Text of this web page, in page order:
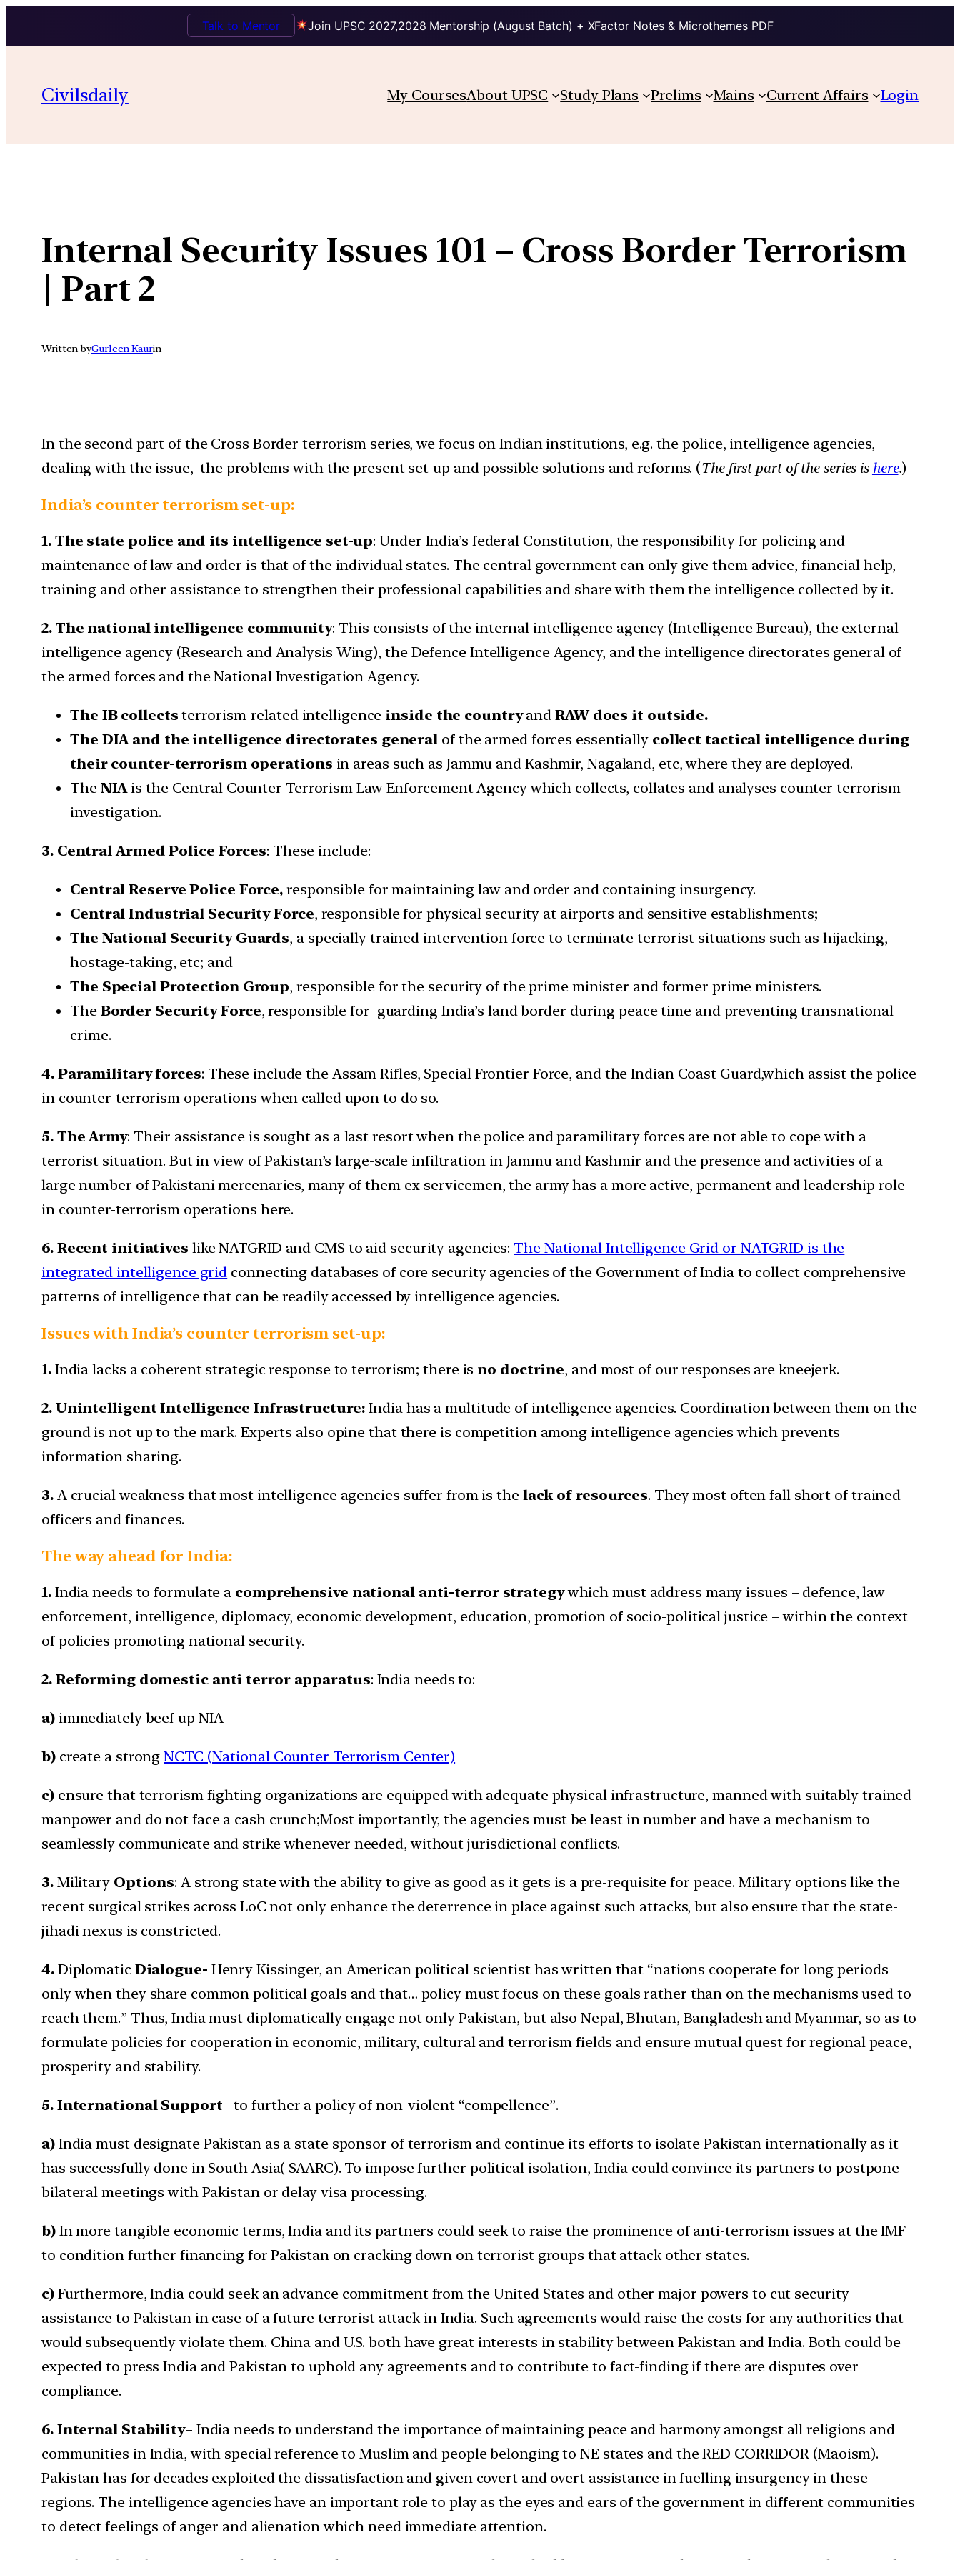
Join UPSC 2027,2028 Mentorship (August Batch) + XFactor Notes & Microthemes PDF
Talk to Mentor
content
Civilsdaily My CoursesAbout UPSC Study Plans Prelims Mains Current Affairs Login
Internal Security Issues 101 – Cross Border Terrorism
| Part 2
Written byGurleen Kaurin
In the second part of the Cross Border terrorism series, we focus on Indian institutions, e.g. the police, intelligence agencies,
dealing with the issue, the problems with the present set-up and possible solutions and reforms. (The first part of the series is here.)
India’s counter terrorism set-up:
1. The state police and its intelligence set-up: Under India’s federal Constitution, the responsibility for policing and
maintenance of law and order is that of the individual states. The central government can only give them advice, financial help,
training and other assistance to strengthen their professional capabilities and share with them the intelligence collected by it.
2. The national intelligence community: This consists of the internal intelligence agency (Intelligence Bureau), the external
intelligence agency (Research and Analysis Wing), the Defence Intelligence Agency, and the intelligence directorates general of
the armed forces and the National Investigation Agency.
The IB collects terrorism-related intelligence inside the countryandRAW does it outside.
The DIA and the intelligence directorates general of the armed forces essentially collect tactical intelligence during
their counter-terrorism operations in areas such as Jammu and Kashmir, Nagaland, etc, where they are deployed.
The NIAis the Central Counter Terrorism Law Enforcement Agency which collects, collates and analyses counter terrorism
investigation.
3. Central Armed Police Forces: These include:
Central Reserve Police Force, responsible for maintaining law and order and containing insurgency.
Central Industrial Security Force, responsible for physical security at airports and sensitive establishments;
The National Security Guards, a specially trained intervention force to terminate terrorist situations such as hijacking,
hostage-taking, etc; and
The Special Protection Group, responsible for the security of the prime minister and former prime ministers.
The Border Security Force, responsible for guarding India’s land border during peace time and preventing transnational
crime.
4. Paramilitary forces: These include the Assam Rifles, Special Frontier Force, and the Indian Coast Guard,which assist the police
in counter-terrorism operations when called upon to do so.
5. The Army: Their assistance is sought as a last resort when the police and paramilitary forces are not able to cope with a
terrorist situation. But in view of Pakistan’s large-scale infiltration in Jammu and Kashmir and the presence and activities of a
large number of Pakistani mercenaries, many of them ex-servicemen, the army has a more active, permanent and leadership role
in counter-terrorism operations here.
6. Recent initiatives like NATGRID and CMS to aid security agencies: The National Intelligence Grid or NATGRID is the
integrated intelligence grid connecting databases of core security agencies of the Government of India to collect comprehensive
patterns of intelligence that can be readily accessed by intelligence agencies.
Issues with India’s counter terrorism set-up:
1. India lacks a coherent strategic response to terrorism; there is no doctrine, and most of our responses are kneejerk.
2. Unintelligent Intelligence Infrastructure:India has a multitude of intelligence agencies. Coordination between them on the
ground is not up to the mark. Experts also opine that there is competition among intelligence agencies which prevents
information sharing.
3. A crucial weakness that most intelligence agencies suffer from is the lack of resources. They most often fall short of trained
officers and finances.
The way ahead for India:
1. India needs to formulate a comprehensive national anti-terror strategywhich must address many issues – defence, law
enforcement, intelligence, diplomacy, economic development, education, promotion of socio-political justice – within the context
of policies promoting national security.
2. Reforming domestic anti terror apparatus: India needs to:
a) immediately beef up NIA
b) create a strongNCTC (National Counter Terrorism Center)
c) ensure that terrorism fighting organizations are equipped with adequate physical infrastructure, manned with suitably trained
manpower and do not face a cash crunch;Most importantly, the agencies must be least in number and have a mechanism to
seamlessly communicate and strike whenever needed, without jurisdictional conflicts.
3. MilitaryOptions: A strong state with the ability to give as good as it gets is a pre-requisite for peace. Military options like the
recent surgical strikes across LoC not only enhance the deterrence in place against such attacks, but also ensure that the state-
jihadi nexus is constricted.
4. Diplomatic Dialogue- Henry Kissinger, an American political scientist has written that “nations cooperate for long periods
only when they share common political goals and that… policy must focus on these goals rather than on the mechanisms used to
reach them.” Thus, India must diplomatically engage not only Pakistan, but also Nepal, Bhutan, Bangladesh and Myanmar, so as to
formulate policies for cooperation in economic, military, cultural and terrorism fields and ensure mutual quest for regional peace,
prosperity and stability.
5. International Support– to further a policy of non-violent “compellence”.
a) India must designate Pakistan as a state sponsor of terrorism and continue its efforts to isolate Pakistan internationally as it
has successfully done in South Asia( SAARC). To impose further political isolation, India could convince its partners to postpone
bilateral meetings with Pakistan or delay visa processing.
b) In more tangible economic terms, India and its partners could seek to raise the prominence of anti-terrorism issues at the IMF
to condition further financing for Pakistan on cracking down on terrorist groups that attack other states.
c) Furthermore, India could seek an advance commitment from the United States and other major powers to cut security
assistance to Pakistan in case of a future terrorist attack in India. Such agreements would raise the costs for any authorities that
would subsequently violate them. China and U.S. both have great interests in stability between Pakistan and India. Both could be
expected to press India and Pakistan to uphold any agreements and to contribute to fact-finding if there are disputes over
compliance.
6. Internal Stability– India needs to understand the importance of maintaining peace and harmony amongst all religions and
communities in India, with special reference to Muslim and people belonging to NE states and the RED CORRIDOR (Maoism).
Pakistan has for decades exploited the dissatisfaction and given covert and overt assistance in fuelling insurgency in these
regions. The intelligence agencies have an important role to play as the eyes and ears of the government in different communities
to detect feelings of anger and alienation which need immediate attention.